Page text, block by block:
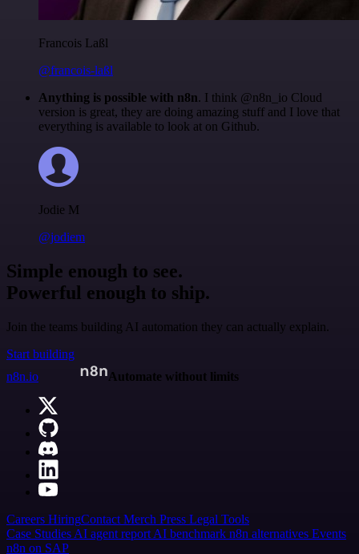
Francois Laßl
@francois-laßl
Anything is possible with n8n. I think @n8n_io Cloud
version is great, they are doing amazing stuff and I love that
everything is available to look at on Github.
Jodie M
@jodiem
Simple enough to see.
Powerful enough to ship.
Join the teams building AI automation they can actually explain.
Start building
n8n.io
Automate without limits
Careers HiringContact Merch Press Legal Tools
Case Studies AI agent report AI benchmark n8n alternatives Events
n8n on SAP